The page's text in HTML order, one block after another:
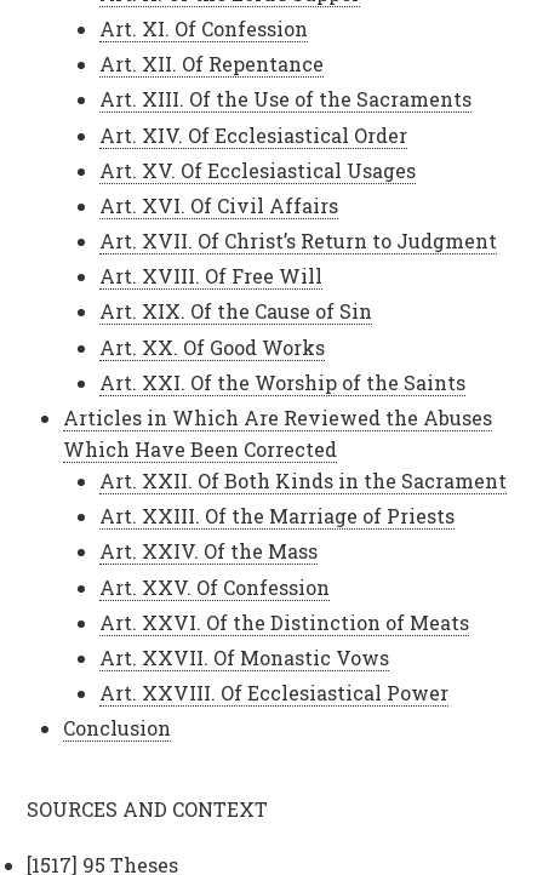
Art. XI. Of Confession
Art. XII. Of Repentance
Art. XIII. Of the Use of the Sacraments
Art. XIV. Of Ecclesiastical Order
Art. XV. Of Ecclesiastical Usages
Art. XVI. Of Civil Affairs
Art. XVII. Of Christ’s Return to Judgment
Art. XVIII. Of Free Will
Art. XIX. Of the Cause of Sin
Art. XX. Of Good Works
Art. XXI. Of the Worship of the Saints
Articles in Which Are Reviewed the Abuses
Which Have Been Corrected
Art. XXII. Of Both Kinds in the Sacrament
Art. XXIII. Of the Marriage of Priests
Art. XXIV. Of the Mass
Art. XXV. Of Confession
Art. XXVI. Of the Distinction of Meats
Art. XXVII. Of Monastic Vows
Art. XXVIII. Of Ecclesiastical Power
Conclusion
SOURCES AND CONTEXT
[1517] 95 Theses